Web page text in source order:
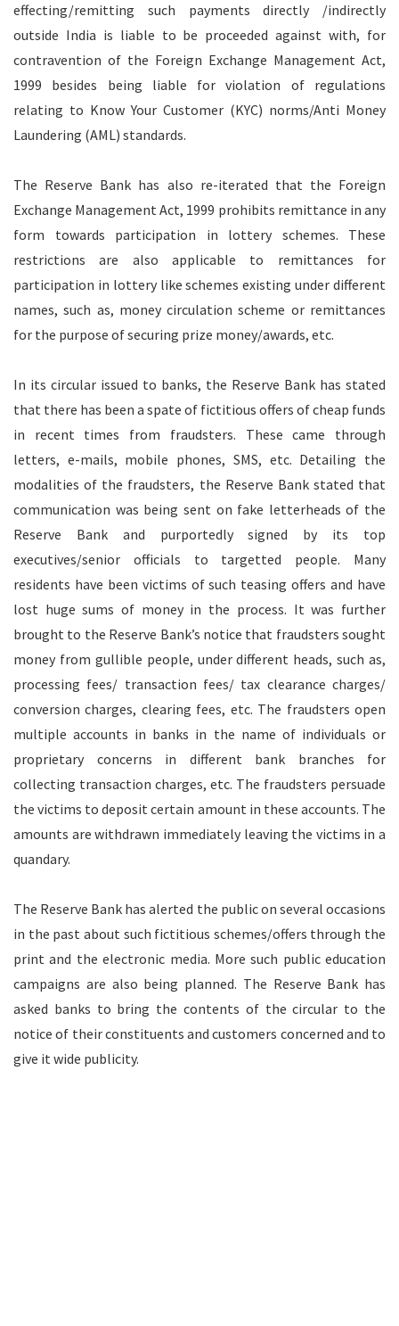
effecting/remitting such payments directly /indirectly
outside India is liable to be proceeded against with, for
contravention of the Foreign Exchange Management Act,
1999 besides being liable for violation of regulations
relating to Know Your Customer (KYC) norms/Anti Money
Laundering (AML) standards.
The Reserve Bank has also re-iterated that the Foreign
Exchange Management Act, 1999 prohibits remittance in any
form towards participation in lottery schemes. These
restrictions are also applicable to remittances for
participation in lottery like schemes existing under different
names, such as, money circulation scheme or remittances
for the purpose of securing prize money/awards, etc.
In its circular issued to banks, the Reserve Bank has stated
that there has been a spate of fictitious offers of cheap funds
in recent times from fraudsters. These came through
letters, e-mails, mobile phones, SMS, etc. Detailing the
modalities of the fraudsters, the Reserve Bank stated that
communication was being sent on fake letterheads of the
Reserve Bank and purportedly signed by its top
executives/senior officials to targetted people. Many
residents have been victims of such teasing offers and have
lost huge sums of money in the process. It was further
brought to the Reserve Bank’s notice that fraudsters sought
money from gullible people, under different heads, such as,
processing fees/ transaction fees/ tax clearance charges/
conversion charges, clearing fees, etc. The fraudsters open
multiple accounts in banks in the name of individuals or
proprietary concerns in different bank branches for
collecting transaction charges, etc. The fraudsters persuade
the victims to deposit certain amount in these accounts. The
amounts are withdrawn immediately leaving the victims in a
quandary.
The Reserve Bank has alerted the public on several occasions
in the past about such fictitious schemes/offers through the
print and the electronic media. More such public education
campaigns are also being planned. The Reserve Bank has
asked banks to bring the contents of the circular to the
notice of their constituents and customers concerned and to
give it wide publicity.